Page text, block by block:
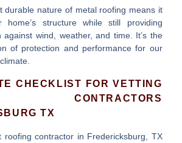
durable nature of metal roofing means it
home’s structure while still providing
against wind, weather, and time. It’s the
of protection and performance for our
CHECKLIST FOR VETTING
CONTRACTORS
TX
roofing contractor in Fredericksburg, TX